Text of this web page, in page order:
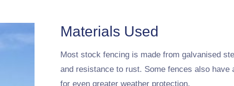
Materials Used
Most stock fencing is made from galvanised
and resistance to rust. Some fences also have
for even greater weather protection.